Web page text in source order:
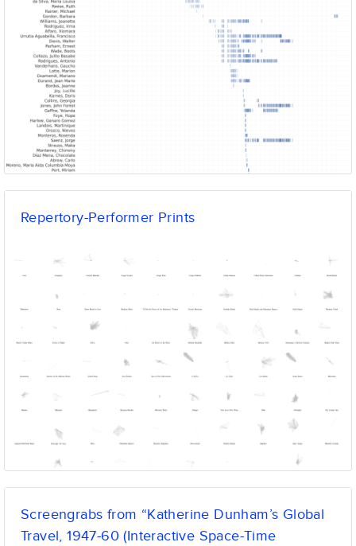
Repertory-Performer Prints
Screengrabs from “Katherine Dunham’s Global
Travel, 1947-60 (Interactive Space-Time